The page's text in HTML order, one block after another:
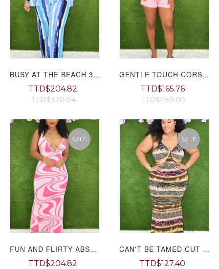
BUSY AT THE BEACH 3 PIECE SET PLUS
TTD$204.82
TTD$320.04
GENTLE TOUCH CORSET PANTS SET GRAND BAZAAR
TTD$165.76
TTD$259.00
SALE
FUN AND FLIRTY ABSTRACT MAXI DRESS
TTD$204.82
SALE
CAN'T BE TAMED CUT OUT MAXI DRESS PLUS
TTD$127.40